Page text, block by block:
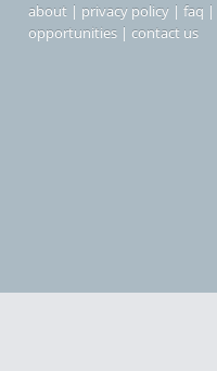
about | privacy policy | faq |
opportunities | contact us